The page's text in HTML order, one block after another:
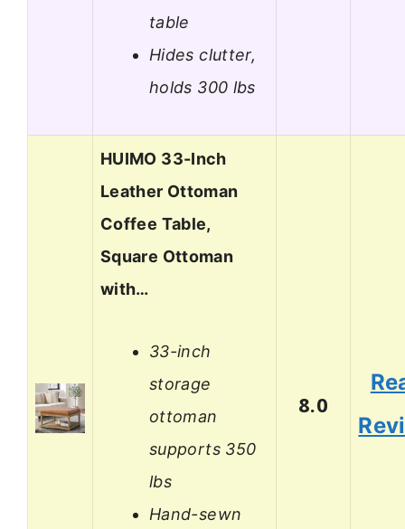
table
Hides clutter,
holds 300 lbs
HUIMO 33-Inch
Leather Ottoman
Coffee Table,
Square Ottoman
with…
33-inch
storage
ottoman
supports 350
lbs
Hand-sewn
8.0